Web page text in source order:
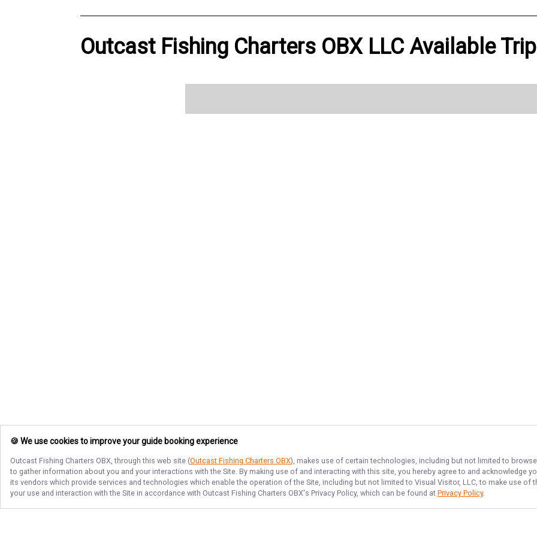
Outcast Fishing Charters OBX LLC Available
🍪 We use cookies to improve your guide booking experience
Outcast Fishing Charters OBX, through this web site (Outcast Fishing Charters OBX), makes use of certain technologies, including but not limited to
to gather information about you and your interactions with the Site. By making use of and interacting with this site, you hereby agree to and acknowledge
its vendors which provide services and technologies which enable the operation of the Site, including but not limited to Visual Visitor, LLC, to make use
your use and interaction with the Site in accordance with Outcast Fishing Charters OBX's Privacy Policy, which can be found at Privacy Policy.